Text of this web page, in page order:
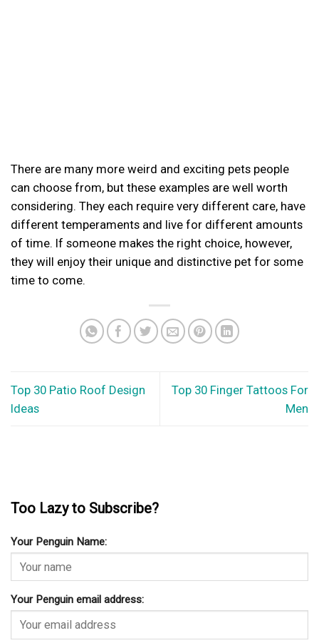
There are many more weird and exciting pets people
can choose from, but these examples are well worth
considering. They each require very different care, have
different temperaments and live for different amounts
of time. If someone makes the right choice, however,
they will enjoy their unique and distinctive pet for some
time to come.
Top 30 Patio Roof Design
Ideas
Top 30 Finger Tattoos For
Men
Too Lazy to Subscribe?
Your Penguin Name:
Your Penguin email address: